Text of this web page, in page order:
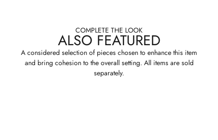
COMPLETE THE LOOK
ALSO FEATURED
A considered selection of pieces chosen to enhance this item
and bring cohesion to the overall setting. All items are sold
separately.